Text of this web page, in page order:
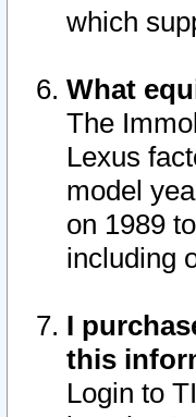
which
What
The
Lexus
model
on 1989
including
I
this
Login to